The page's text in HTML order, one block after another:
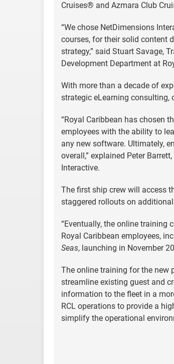
Cruises® and Azmara Club
“We chose NetDimensions
courses, for their solid content
strategy,” said Stuart Savage,
Development Department at
With more than a decade of
strategic eLearning consulting,
“Royal Caribbean has chosen
employees with the ability to
any new software. Ultimately,
overall,” explained Peter
Interactive.
The first ship crew will access
staggered rollouts on
“Eventually, the online training
Royal Caribbean employees,
Seas, launching in November
The online training for the new
streamline existing guest and
information to the fleet in a
RCL operations to provide a
simplify the operational